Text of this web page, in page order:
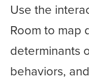
Create a
Local
Local
Use the
Room to map
determinants
behaviors,